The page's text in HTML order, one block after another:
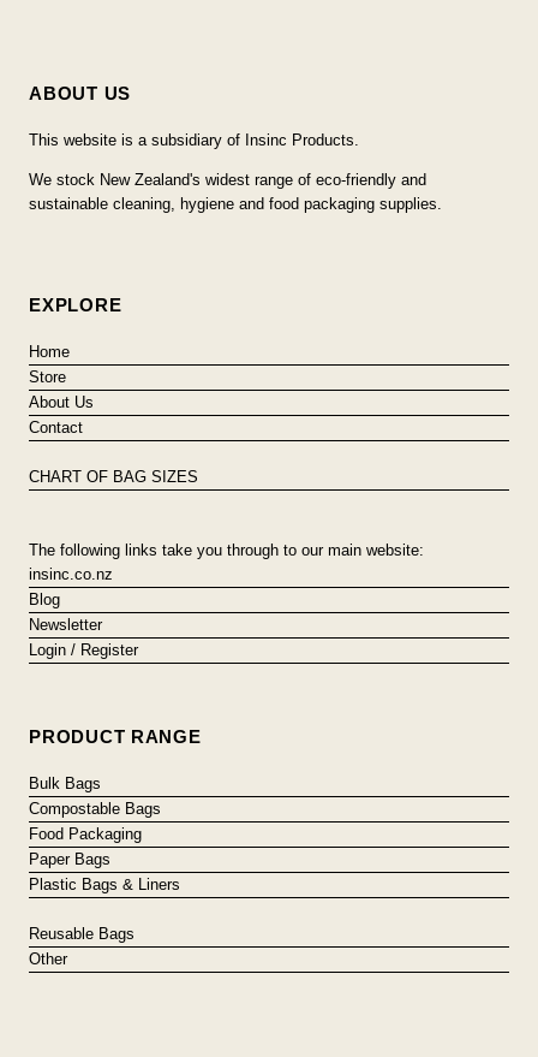
ABOUT US
This website is a subsidiary of Insinc Products.
We stock New Zealand's widest range of eco-friendly and
sustainable cleaning, hygiene and food packaging supplies.
EXPLORE
Home
Store
About Us
Contact
CHART OF BAG SIZES
The following links take you through to our main website:
insinc.co.nz
Blog
Newsletter
Login / Register
PRODUCT RANGE
Bulk Bags
Compostable Bags
Food Packaging
Paper Bags
Plastic Bags & Liners
Reusable Bags
Other